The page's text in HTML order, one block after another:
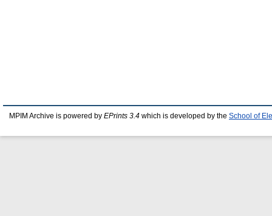
MPIM Archive is powered by EPrints 3.4 which is developed by the School of